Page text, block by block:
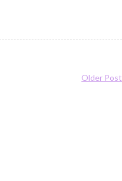
Older Post